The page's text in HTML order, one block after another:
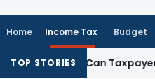
Home Income Tax Budget
TOP STORIESCan Taxpayer Be